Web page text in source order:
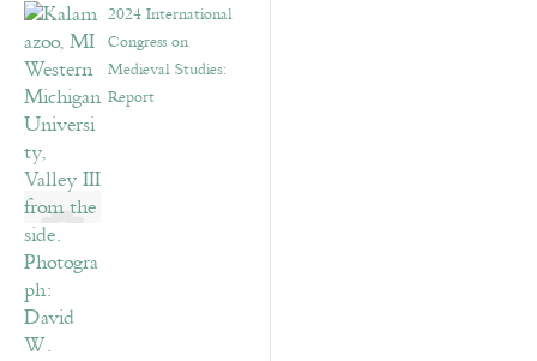
2024 International
Congress on
Medieval Studies:
Report